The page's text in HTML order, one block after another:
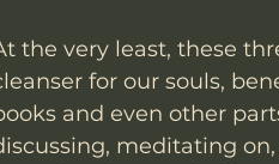
the very least, these
for our souls,
and even other
meditating